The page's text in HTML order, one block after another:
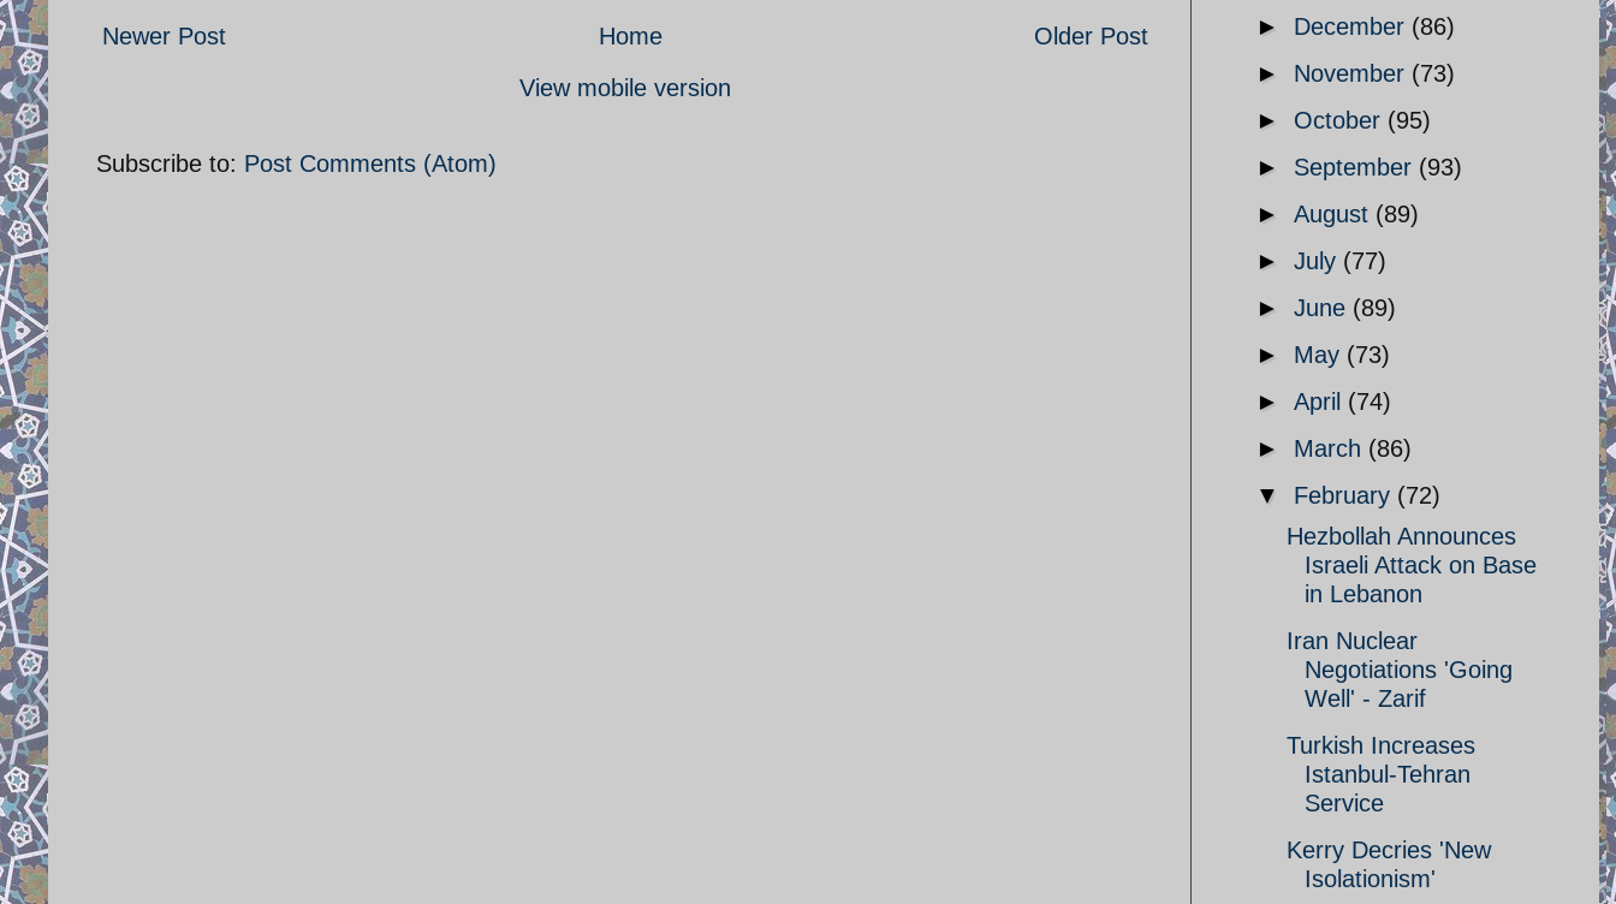
Newer Post Older Post
Home
View mobile version
Subscribe to: Post Comments (Atom)
► December (86)
► November (73)
► October (95)
► September (93)
► August (89)
► July (77)
► June (89)
► May (73)
► April (74)
► March (86)
▼ February (72)
Hezbollah Announces
Israeli Attack on Base
in Lebanon
Iran Nuclear
Negotiations 'Going
Well' - Zarif
Turkish Increases
Istanbul-Tehran
Service
Kerry Decries 'New
Isolationism'